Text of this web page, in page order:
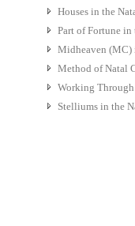
Houses in the
Part of Fortune in
Midheaven (MC)
Method of Natal
Working Through
Stelliums in the